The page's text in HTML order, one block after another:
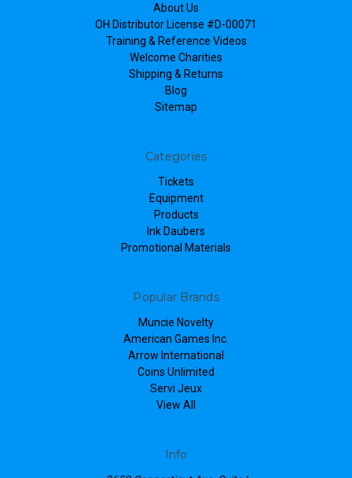
About Us
OH Distributor License #D-00071
Training & Reference Videos
Welcome Charities
Shipping & Returns
Blog
Sitemap
Categories
Tickets
Equipment
Products
Ink Daubers
Promotional Materials
Popular Brands
Muncie Novelty
American Games Inc.
Arrow International
Coins Unlimited
Servi Jeux
View All
Info